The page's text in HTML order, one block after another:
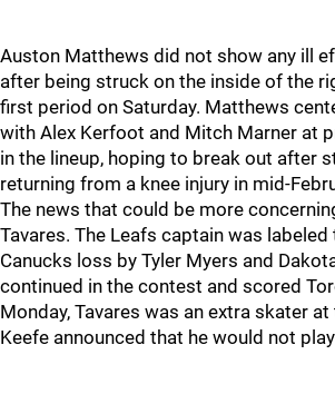
Auston Matthews did not show any ill
after being struck on the inside of the
first period on Saturday. Matthews
with Alex Kerfoot and Mitch Marner at
in the lineup, hoping to break out after
returning from a knee injury in mid-
The news that could be more
Tavares. The Leafs captain was
Canucks loss by Tyler Myers and
continued in the contest and scored
Monday, Tavares was an extra skater
Keefe announced that he would not